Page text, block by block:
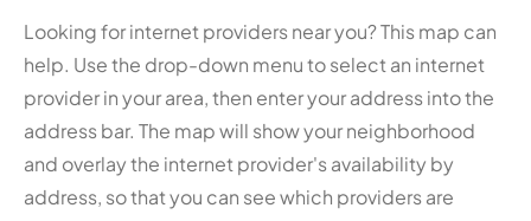
Looking for internet providers near you? This map can
help. Use the drop-down menu to select an internet
provider in your area, then enter your address into the
address bar. The map will show your neighborhood
and overlay the internet provider's availability by
address, so that you can see which providers are